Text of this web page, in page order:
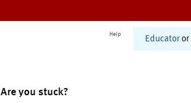
Help
Educator or
Are you stuck?